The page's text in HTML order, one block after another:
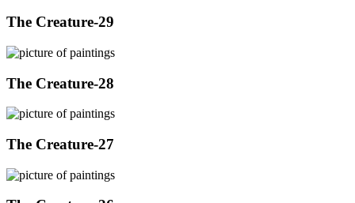
The Creature-29
The Creature-28
The Creature-27